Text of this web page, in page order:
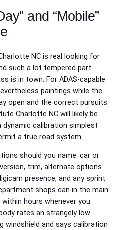
and “Mobile”
NC is real looking for
such a lot tempered part
is in town. For ADAS-capable
paintings while the
open and the correct pursuits.
Charlotte NC will likely be
dynamic calibration simplest
a true road system.
should you name: car or
trim, alternate options
presence, and any sprint
shops can in the main
hours whenever you
rates an strangely low
windshield and says calibration